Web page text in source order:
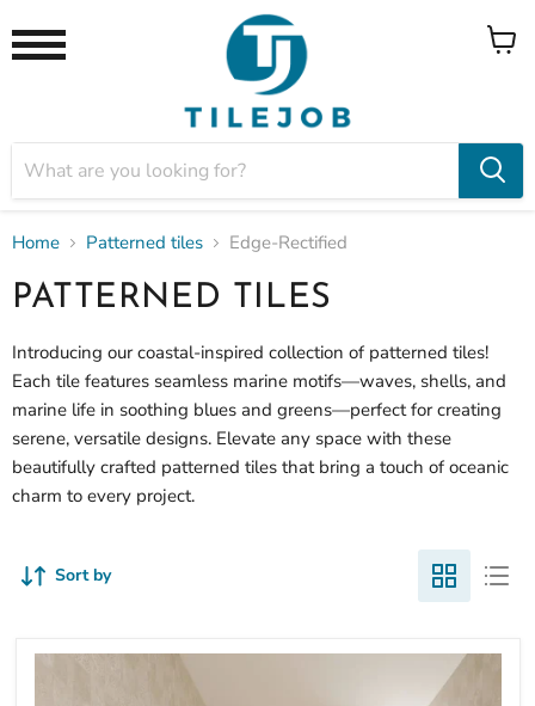
View
Home Patterned tiles Edge-Rectified
PATTERNED TILES
Introducing our coastal-inspired collection of patterned tiles!
Each tile features seamless marine motifs—waves, shells, and
marine life in soothing blues and greens—perfect for creating
serene, versatile designs. Elevate any space with these
beautifully crafted patterned tiles that bring a touch of oceanic
charm to every project.
Sort by